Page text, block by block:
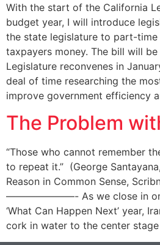
With the start of the California
budget year, I will introduce
the state legislature to part-time
taxpayers money. The bill will
Legislature reconvenes in
deal of time researching the
improve government efficiency
The Problem
“Those who cannot remember
to repeat it.” (George
Reason in Common Sense,
———————- As we close in on
‘What Can Happen Next’ year,
cork in water to the center